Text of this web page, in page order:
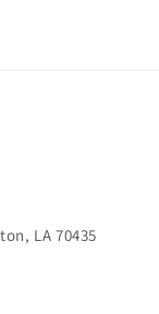
LA 70435